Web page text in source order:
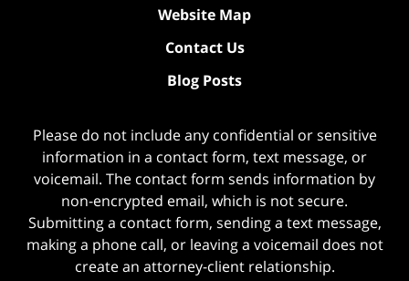
Website Map
Contact Us
Blog Posts
Please do not include any confidential or sensitive
information in a contact form, text message, or
voicemail. The contact form sends information by
non-encrypted email, which is not secure.
Submitting a contact form, sending a text message,
making a phone call, or leaving a voicemail does not
create an attorney-client relationship.